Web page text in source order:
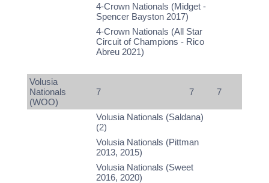
4-Crown Nationals (Midget -
Spencer Bayston 2017)
4-Crown Nationals (All Star
Circuit of Champions - Rico
Abreu 2021)
Volusia
Nationals
(WOO)
7 7 7
Volusia Nationals (Saldana)
(2)
Volusia Nationals (Pittman
2013, 2015)
Volusia Nationals (Sweet
2016, 2020)